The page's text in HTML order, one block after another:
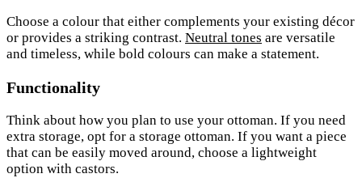
Choose a colour that either complements your existing décor
or provides a striking contrast. Neutral tones are versatile
and timeless, while bold colours can make a statement.
Functionality
Think about how you plan to use your ottoman. If you need
extra storage, opt for a storage ottoman. If you want a piece
that can be easily moved around, choose a lightweight
option with castors.